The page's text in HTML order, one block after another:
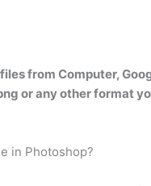
from Computer,
or any other format
in Photoshop?